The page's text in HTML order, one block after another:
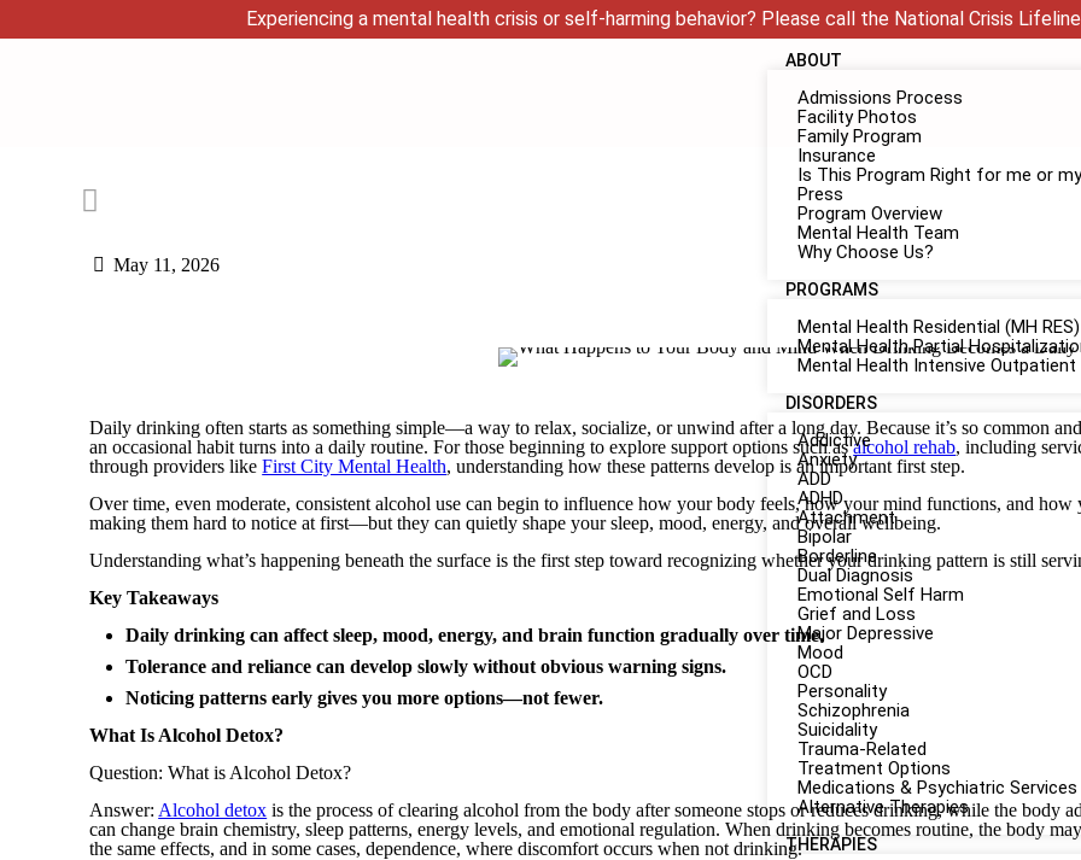
Experiencing a mental health crisis or self-harming behavior? Please call the National Crisis
ABOUT
Admissions Process
Facility Photos
Family Program
Insurance
Is This Program Right for me or
Press
Program Overview
Mental Health Team
Why Choose Us?
PROGRAMS
Mental Health Residential (MH RES)
Mental Health Partial
Mental Health Intensive Outpatient
DISORDERS
Addictive
Anxiety
ADD
ADHD
Attachment
Bipolar
Borderline
Dual Diagnosis
Emotional Self Harm
Grief and Loss
Major Depressive
Mood
OCD
Personality
Schizophrenia
Suicidality
Trauma-Related
Treatment Options
Medications & Psychiatric Services
Alternative Therapies
THERAPIES
May 11, 2026
Daily drinking often starts as something simple—a way to relax, socialize, or unwind after a long day. Because it’s so common
an occasional habit turns into a daily routine. For those beginning to explore support options such asalcohol rehab, including
through providers likeFirst City Mental Health, understanding how these patterns develop is an important first step.
Over time, even moderate, consistent alcohol use can begin to influence how your body feels, how your mind functions, and how
making them hard to notice at first—but they can quietly shape your sleep, mood, energy, and overall wellbeing.
Understanding what’s happening beneath the surface is the first step toward recognizing whether your drinking pattern is still
Key Takeaways
Daily drinking can affect sleep, mood, energy, and brain function gradually over time.
Tolerance and reliance can develop slowly without obvious warning signs.
Noticing patterns early gives you more options—not fewer.
What Is Alcohol Detox?
Question: What is Alcohol Detox?
Answer: Alcohol detox is the process of clearing alcohol from the body after someone stops or reduces drinking, while the body
can change brain chemistry, sleep patterns, energy levels, and emotional regulation. When drinking becomes routine, the body
the same effects, and in some cases, dependence, where discomfort occurs when not drinking.